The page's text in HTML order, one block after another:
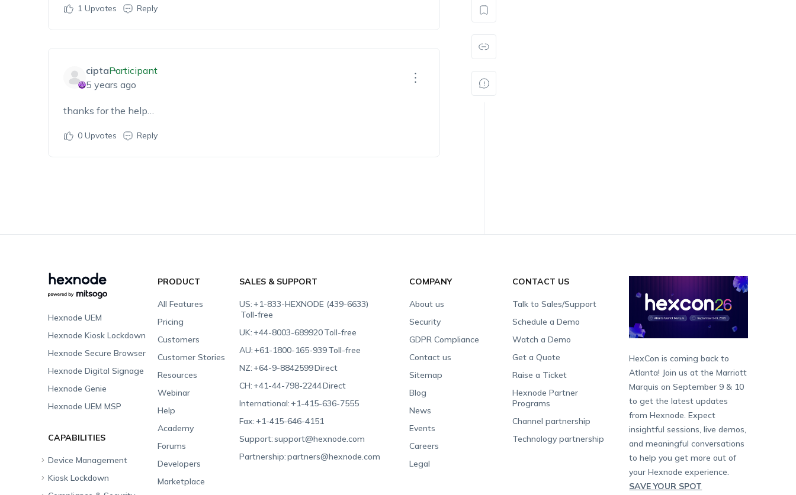
1Upvotes Reply
ciptaParticipant
5 years ago
thanks for the help…
0Upvotes Reply
Hexnode UEM
Hexnode Kiosk Lockdown
Hexnode Secure Browser
Hexnode Digital Signage
Hexnode Genie
Hexnode UEM MSP
PRODUCT
All Features
Pricing
Customers
Customer Stories
Resources
Webinar
Help
Academy
Forums
Developers
Marketplace
SALES & SUPPORT
US:+1-833-HEXNODE (439-6633)
Toll-free
UK:+44-8003-689920Toll-free
AU:+61-1800-165-939Toll-free
NZ:+64-9-8842599Direct
CH:+41-44-798-2244Direct
International:+1-415-636-7555
Fax:+1-415-646-4151
Support:support@hexnode.com
Partnership:partners@hexnode.com
COMPANY
About us
Security
GDPR Compliance
Contact us
Sitemap
Blog
News
Events
Careers
Legal
CONTACT US
Talk to Sales/Support
Schedule a Demo
Watch a Demo
Get a Quote
Raise a Ticket
Hexnode Partner
Programs
Channel partnership
Technology partnership
HexCon is coming back to
Atlanta! Join us at the Marriott
Marquis on September 9 & 10
to get the latest updates
from Hexnode. Expect
insightful sessions, live demos,
and meaningful conversations
to help you get more out of
your Hexnode experience.
SAVE YOUR SPOT
CAPABILITIES
Device Management
Unified Endpoint
Kiosk Lockdown